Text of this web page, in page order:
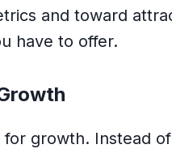
and toward
have to offer.
for growth. Instead of